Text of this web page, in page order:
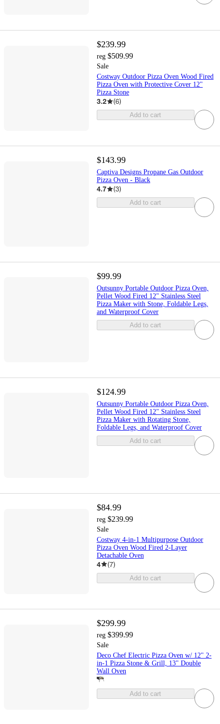
$239.99
reg $509.99
Sale
Costway Outdoor Pizza Oven Wood Fired
Pizza Oven with Protective Cover 12"
Pizza Stone
3.2 (6)
Add to cart
$143.99
Captiva Designs Propane Gas Outdoor
Pizza Oven - Black
4.7 (3)
Add to cart
$99.99
Outsunny Portable Outdoor Pizza Oven,
Pellet Wood Fired 12" Stainless Steel
Pizza Maker with Stone, Foldable Legs,
and Waterproof Cover
Add to cart
$124.99
Outsunny Portable Outdoor Pizza Oven,
Pellet Wood Fired 12" Stainless Steel
Pizza Maker with Rotating Stone,
Foldable Legs, and Waterproof Cover
Add to cart
$84.99
reg $239.99
Sale
Costway 4-in-1 Multipurpose Outdoor
Pizza Oven Wood Fired 2-Layer
Detachable Oven
4 (7)
Add to cart
$299.99
reg $399.99
Sale
Deco Chef Electric Pizza Oven w/ 12" 2-
in-1 Pizza Stone & Grill, 13" Double
Wall Oven
Add to cart